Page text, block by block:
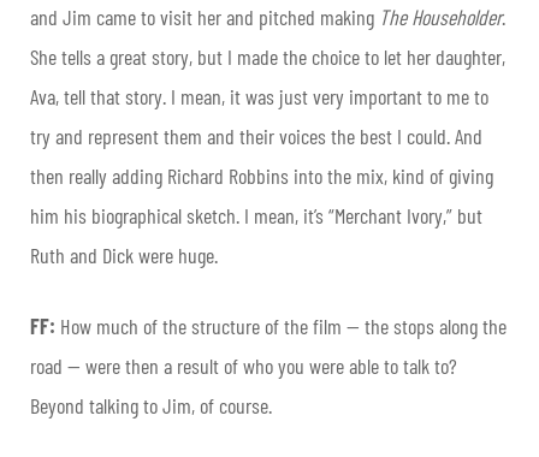
and Jim came to visit her and pitched making The Householder.
She tells a great story, but I made the choice to let her daughter,
Ava, tell that story. I mean, it was just very important to me to
try and represent them and their voices the best I could. And
then really adding Richard Robbins into the mix, kind of giving
him his biographical sketch. I mean, it’s “Merchant Ivory,” but
Ruth and Dick were huge.
FF: How much of the structure of the film — the stops along the
road — were then a result of who you were able to talk to?
Beyond talking to Jim, of course.